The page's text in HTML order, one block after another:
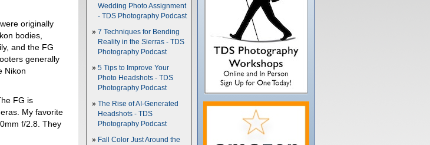
originally
bodies,
and the FG
generally
Nikon
FG is
My favorite
f/2.8. They
Wedding Photo Assignment
- TDS Photography Podcast
7 Techniques for Bending
Reality in the Sierras - TDS
Photography Podcast
5 Tips to Improve Your
Photo Headshots - TDS
Photography Podcast
The Rise of AI-Generated
Headshots - TDS
Photography Podcast
Fall Color Just Around the